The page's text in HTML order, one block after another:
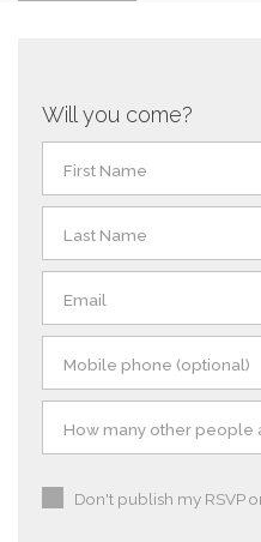
Will you come?
First Name
Last Name
Email
Mobile phone (optional)
How many other people
Don't publish my RSVP